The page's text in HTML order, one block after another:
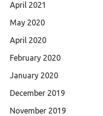
April 2021
May 2020
April 2020
February 2020
January 2020
December 2019
November 2019